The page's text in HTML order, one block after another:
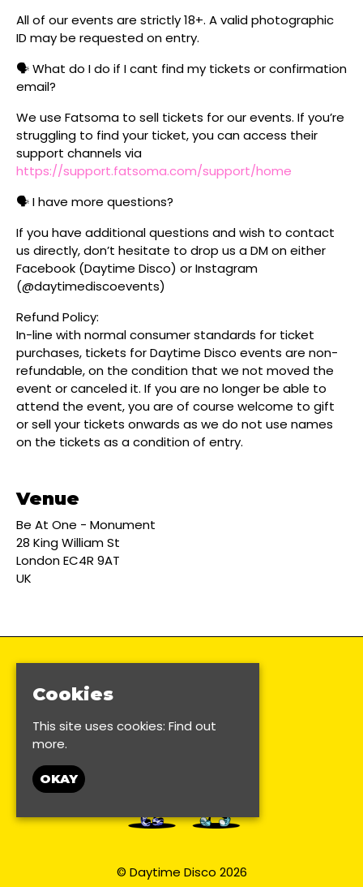
All of our events are strictly 18+. A valid photographic
ID may be requested on entry.
🗣️ What do I do if I cant find my tickets or confirmation
email?
We use Fatsoma to sell tickets for our events. If you’re
struggling to find your ticket, you can access their
support channels via
https://support.fatsoma.com/support/home
🗣️ I have more questions?
If you have additional questions and wish to contact
us directly, don’t hesitate to drop us a DM on either
Facebook (Daytime Disco) or Instagram
(@daytimediscoevents)
Refund Policy:
In-line with normal consumer standards for ticket
purchases, tickets for Daytime Disco events are non-
refundable, on the condition that we not moved the
event or canceled it. If you are no longer be able to
attend the event, you are of course welcome to gift
or sell your tickets onwards as we do not use names
on the tickets as a condition of entry.
Venue
Be At One - Monument
28 King William St
London EC4R 9AT
UK
© Daytime Disco 2026
Cookies
This site uses cookies: Find out
more.
OKAY